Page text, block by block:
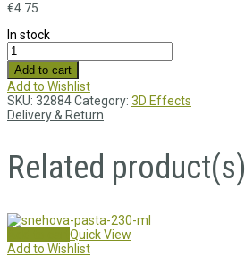
€4.75
In stock
Add to cart
Add to Wishlist
SKU: 32884Category: 3D Effects
Delivery & Return
Related product(s)
Quick View
Add to Wishlist